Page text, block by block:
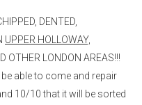
DENTED,
UPPER HOLLOWAY,
OTHER LONDON AREAS!!!
able to come and repair
10/10 that it will be sorted